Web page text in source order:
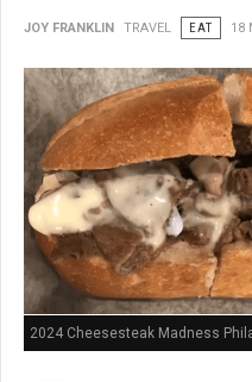
JOY FRANKLIN TRAVEL EAT 18
2024 Cheesesteak Madness